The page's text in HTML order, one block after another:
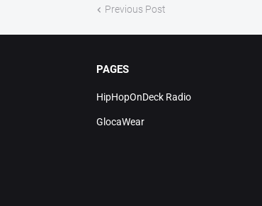
Previous Post
PAGES
HipHopOnDeck Radio
GlocaWear